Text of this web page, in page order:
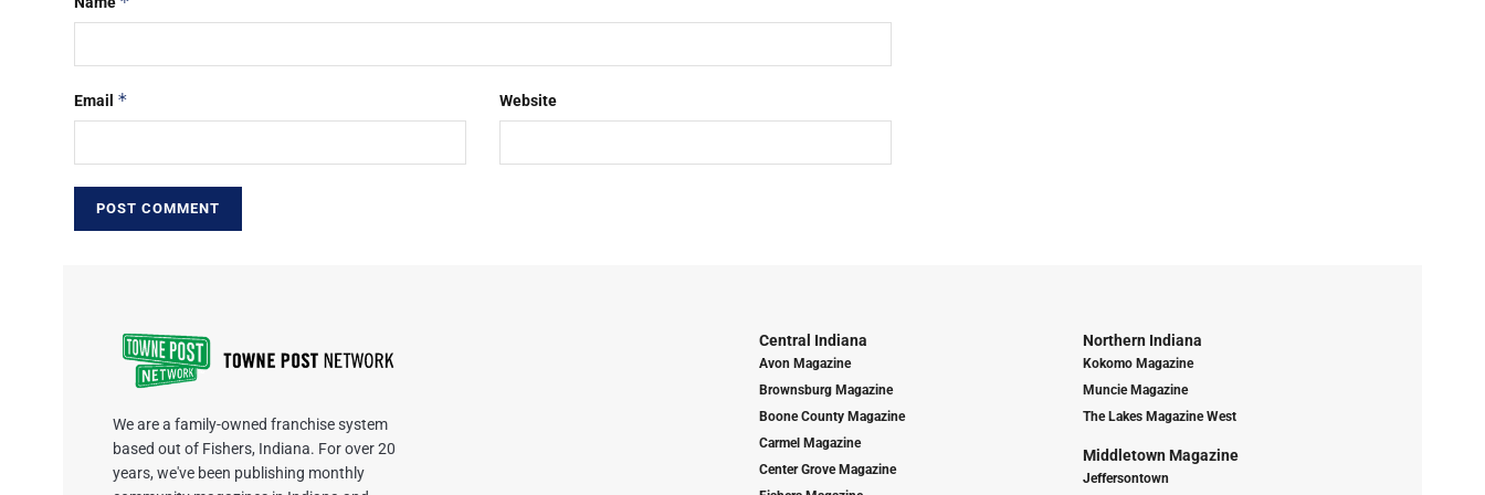
Email * Website
We are a family-owned franchise system
based out of Fishers, Indiana. For over 20
years, we've been publishing monthly
Central Indiana
Avon Magazine
Brownsburg Magazine
Boone County Magazine
Carmel Magazine
Center Grove Magazine
Northern Indiana
Kokomo Magazine
Muncie Magazine
The Lakes Magazine West
Middletown Magazine
Jeffersontown